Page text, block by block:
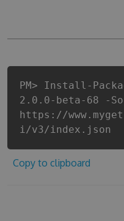
PM> Install-
2.0.0-beta-68 -
https://
i/v3/index.json
Copy to clipboard